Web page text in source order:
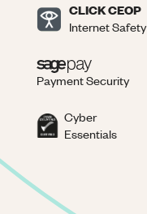
CLICK CEOP
Internet Safety
Payment Security
Cyber
Essentials